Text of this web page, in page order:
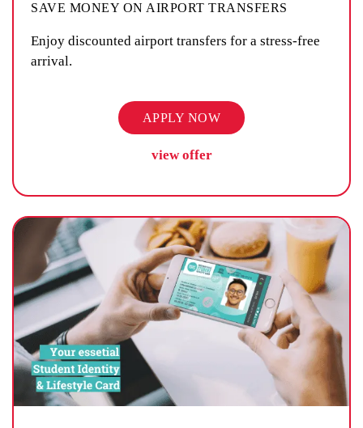
SAVE MONEY ON AIRPORT TRANSFERS
Enjoy discounted airport transfers for a stress-free
arrival.
APPLY NOW
view offer